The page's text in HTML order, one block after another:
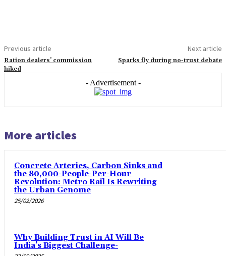
Previous article
Ration dealers’ commission
hiked
Next article
Sparks fly during no-trust debate
- Advertisement -
More articles
Concrete Arteries, Carbon Sinks and
the 80,000-People-Per-Hour
Revolution: Metro Rail Is Rewriting
the Urban Genome
25/02/2026
Why Building Trust in AI Will Be
India’s Biggest Challenge-